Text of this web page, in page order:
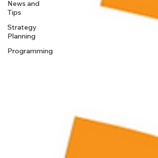
News and
Tips
Strategy
Planning
Programming